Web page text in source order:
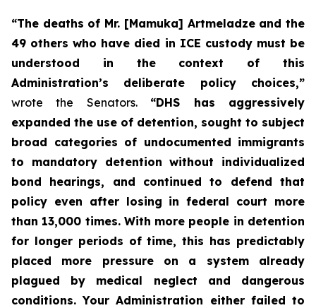
“The deaths of Mr. [Mamuka] Artmeladze and the
49 others who have died in ICE custody must be
understood in the context of this
Administration’s deliberate policy choices,”
wrote the Senators. “DHS has aggressively
expanded the use of detention, sought to subject
broad categories of undocumented immigrants
to mandatory detention without individualized
bond hearings, and continued to defend that
policy even after losing in federal court more
than 13,000 times. With more people in detention
for longer periods of time, this has predictably
placed more pressure on a system already
plagued by medical neglect and dangerous
conditions. Your Administration either failed to